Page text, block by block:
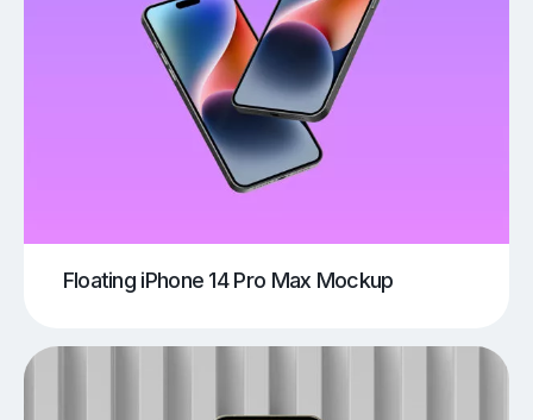
Floating iPhone 14 Pro Max Mockup